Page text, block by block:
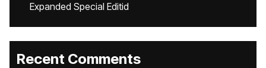
Expanded Special Editid
Recent Comments